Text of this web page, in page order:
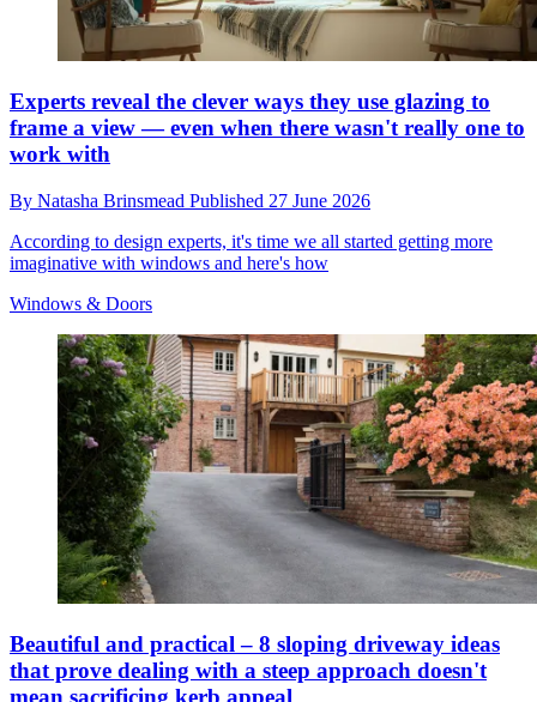
Experts reveal the clever ways they use glazing to
frame a view — even when there wasn't really one to
work with
By Natasha Brinsmead Published 27 June 2026
According to design experts, it's time we all started getting more
imaginative with windows and here's how
Windows & Doors
Beautiful and practical – 8 sloping driveway ideas
that prove dealing with a steep approach doesn't
mean sacrificing kerb appeal